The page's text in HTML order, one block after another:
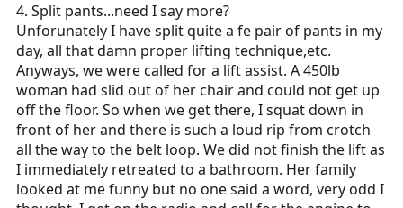
4. Split pants...need I say more?
Unforunately I have split quite a fe pair of pants in my
day, all that damn proper lifting technique,etc.
Anyways, we were called for a lift assist. A 450lb
woman had slid out of her chair and could not get up
off the floor. So when we get there, I squat down in
front of her and there is such a loud rip from crotch
all the way to the belt loop. We did not finish the lift as
I immediately retreated to a bathroom. Her family
looked at me funny but no one said a word, very odd I